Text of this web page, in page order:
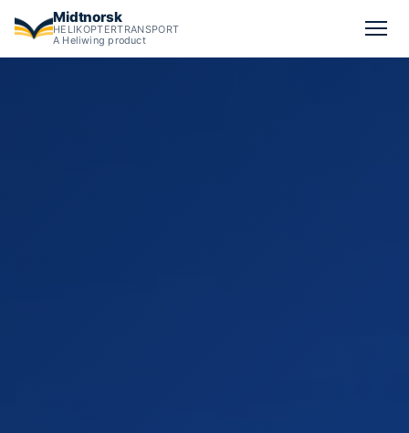
Midtnorsk
HELIKOPTERTRANSPORT
A Heliwing product